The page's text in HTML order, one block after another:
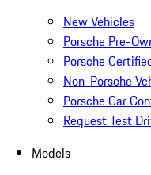
New Vehicles
Porsche Pre-
Porsche
Non-Porsche
Porsche Car
Request Test
Models